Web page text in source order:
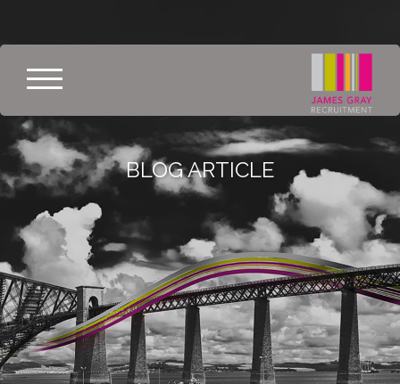
BLOG ARTICLE